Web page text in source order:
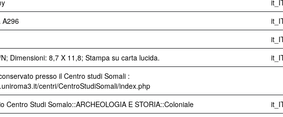
A296
Dimensioni: 8,7 X 11,8; Stampa su carta lucida.
presso il Centro studi Somali :
centri/CentroStudiSomali/index.php
Centro Studi Somalo::ARCHEOLOGIA E STORIA::Coloniale